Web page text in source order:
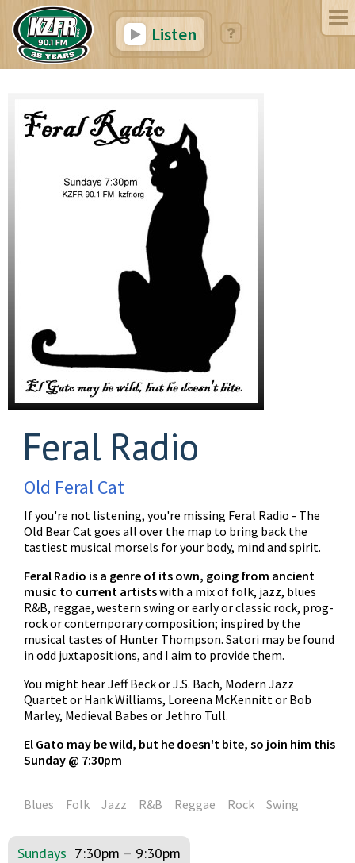
Listen
Feral Radio
Old Feral Cat
If you're not listening, you're missing Feral Radio - The
Old Bear Cat goes all over the map to bring back the
tastiest musical morsels for your body, mind and spirit.
Feral Radio is a genre of its own, going from ancient
music to current artistswith a mix of folk, jazz, blues
R&B, reggae, western swing or early or classic rock, prog-
rock or contemporary composition; inspired by the
musical tastes of Hunter Thompson. Satori may be found
in odd juxtapositions, and I aim to provide them.
You might hear Jeff Beck or J.S. Bach, Modern Jazz
Quartet or Hank Williams, Loreena McKennitt or Bob
Marley, Medieval Babes or Jethro Tull.
El Gato may be wild, but he doesn't bite, so join him this
Sunday @ 7:30pm
Blues Folk Jazz R&B Reggae Rock Swing
Sundays 7:30pm – 9:30pm